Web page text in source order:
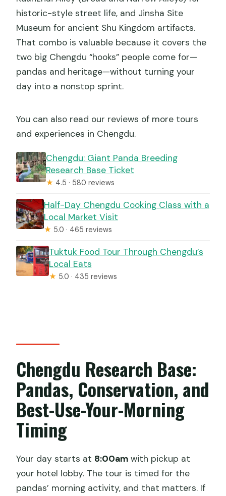
historic-style street life, and Jinsha Site
Museum for ancient Shu Kingdom artifacts.
That combo is valuable because it covers the
two big Chengdu “hooks” people come for—
pandas and heritage—without turning your
day into a nonstop sprint.
You can also read our reviews of more tours
and experiences in Chengdu.
Chengdu: Giant Panda Breeding
Research Base Ticket
★ 4.5 · 580 reviews
Half-Day Chengdu Cooking Class with a
Local Market Visit
★ 5.0 · 465 reviews
Tuktuk Food Tour Through Chengdu’s
Local Eats
★ 5.0 · 435 reviews
Chengdu Research Base:
Pandas, Conservation, and
Best-Use-Your-Morning
Timing
Your day starts at 8:00am with pickup at
your hotel lobby. The tour is timed for the
pandas’ morning activity, and that matters. If